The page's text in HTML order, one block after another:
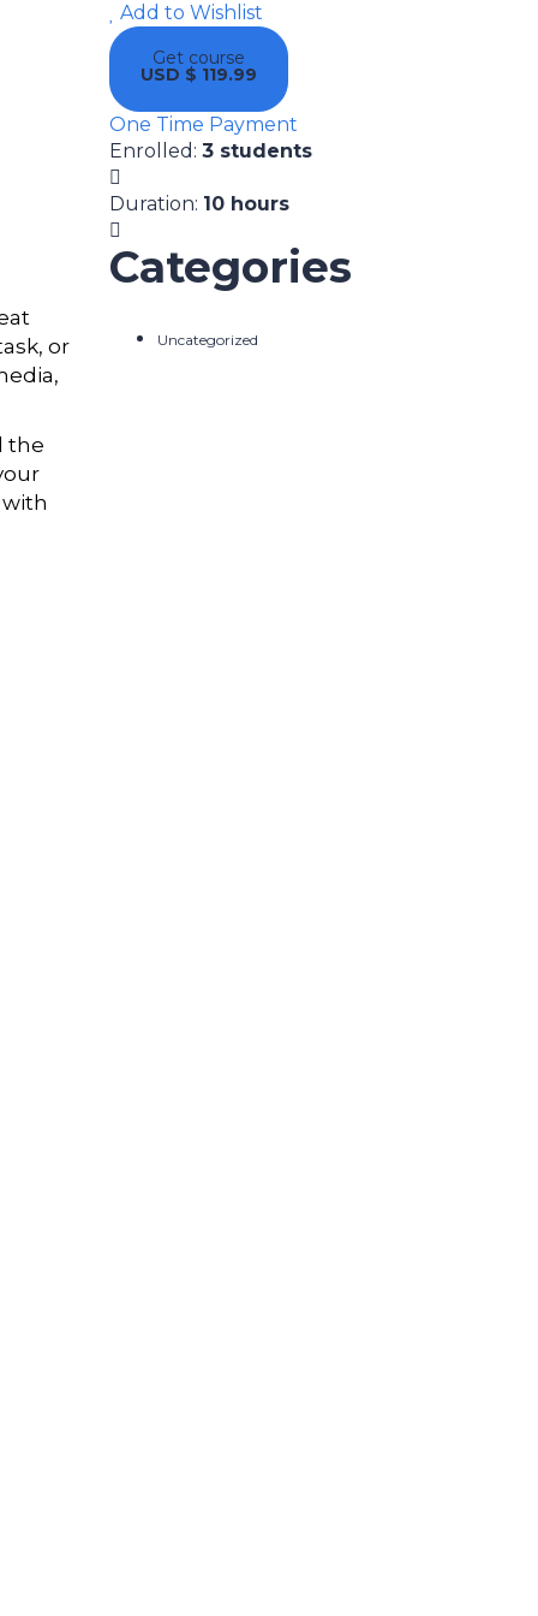
or
the
Add to Wishlist
Get course
USD $ 119.99
One Time Payment
Enrolled : 3 students
Duration: 10 hours
Categories
Uncategorized